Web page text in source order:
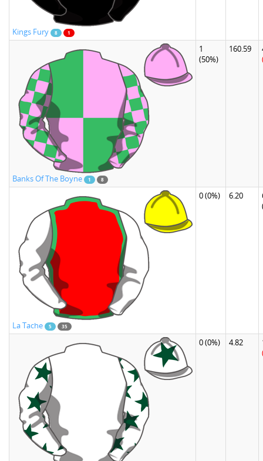
Kings Fury 8 1
Banks Of The Boyne 1 8
1
(50%)
160.59
La Tache 5 35
0(0%) 6.20
0(0%) 4.82